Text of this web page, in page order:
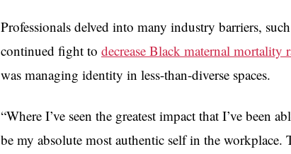
Professionals delved into many industry barriers,
continued fight to decrease Black maternal mortality
was managing identity in less-than-diverse spaces.
“Where I’ve seen the greatest impact that I’ve been
be my absolute most authentic self in the